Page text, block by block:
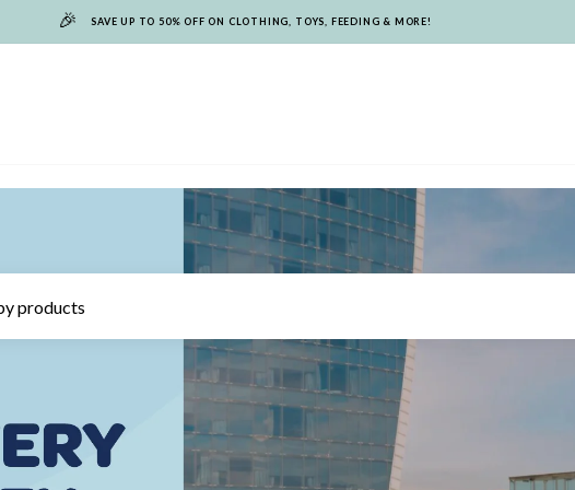
🎉 SAVE UP TO 50% OFF ON CLOTHING, TOYS, FEEDING & MORE!